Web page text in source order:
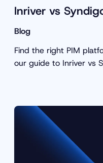
Inriver vs
Blog
Find the right PIM
our guide to Inriver vs